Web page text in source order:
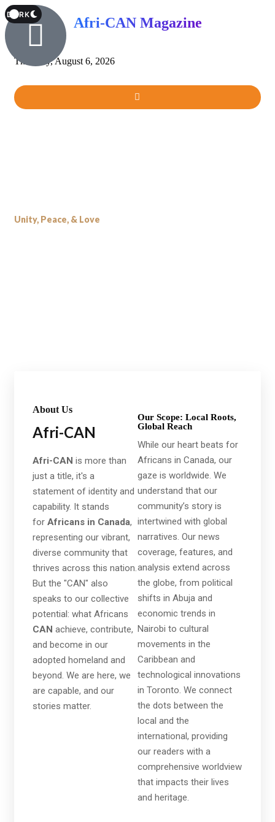
Afri-CAN Magazine
Thursday, August 6, 2026
DARK
Unity, Peace, & Love
About Us
Afri-CAN
Afri-CAN is more than
just a title, it's a
statement of identity and
capability. It stands
for Africans in Canada,
representing our vibrant,
diverse community that
thrives across this nation.
But the "CAN" also
speaks to our collective
potential: what Africans
CAN achieve, contribute,
and become in our
adopted homeland and
beyond. We are here, we
are capable, and our
stories matter.
Our Scope: Local Roots,
Global Reach
While our heart beats for
Africans in Canada, our
gaze is worldwide. We
understand that our
community’s story is
intertwined with global
narratives. Our news
coverage, features, and
analysis extend across
the globe, from political
shifts in Abuja and
economic trends in
Nairobi to cultural
movements in the
Caribbean and
technological innovations
in Toronto. We connect
the dots between the
local and the
international, providing
our readers with a
comprehensive worldview
that impacts their lives
and heritage.